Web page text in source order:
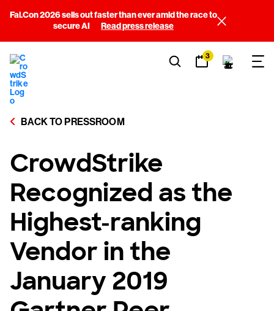
Fal.Con 2026 sells out faster than ever amid the race to
secure AI
Read press release
3
BACK TO PRESSROOM
CrowdStrike
Recognized as the
Highest-ranking
Vendor in the
January 2019